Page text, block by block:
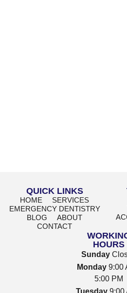
QUICK LINKS
HOME
SERVICES
EMERGENCY DENTISTRY
BLOG
ABOUT
CONTACT
HOURS
Sunday
Monday9:00
5:00 PM
Tuesday9:00